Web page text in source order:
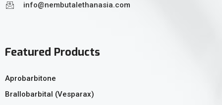
info@nembutalethanasia.com
Featured Products
Aprobarbitone
Brallobarbital (Vesparax)